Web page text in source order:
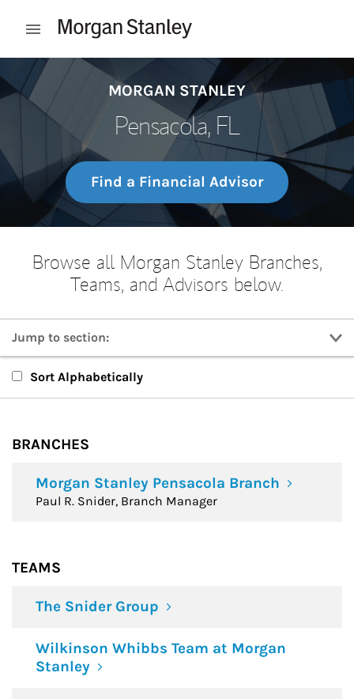
Open mobile menu
Return to Nav
MORGAN STANLEY
Pensacola, FL
Find a Financial Advisor
Browse all Morgan Stanley Branches,
Teams, and Advisors below.
Jump to section:
Branches
Sort Alphabetically
BRANCHES
Morgan Stanley Pensacola Branch
Paul R. Snider, Branch Manager
TEAMS
The Snider Group
Wilkinson Whibbs Team at Morgan
Stanley